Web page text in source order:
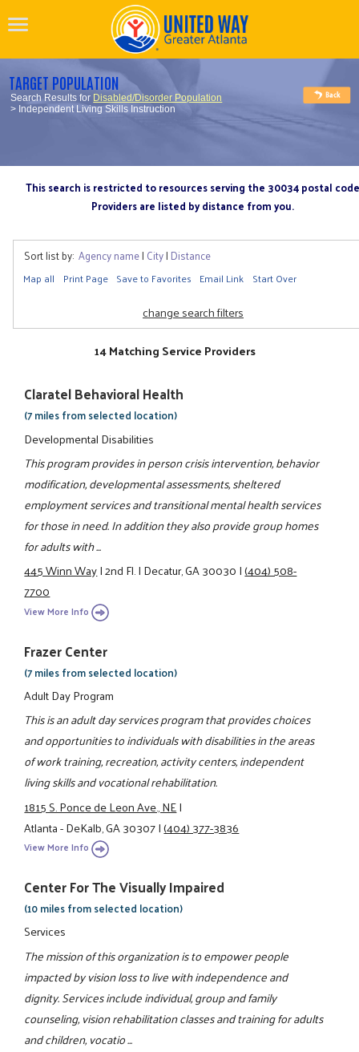
TARGET POPULATION
Search Results for Disabled/Disorder Population
> Independent Living Skills Instruction
This search is restricted to resources serving the 30034 postal code
Providers are listed by distance from you.
Sort list by: Agency name| City| Distance
Map all Print Page Save to Favorites Email Link Start Over
change search filters
14 Matching Service Providers
Claratel Behavioral Health
(7 miles from selected location)
Developmental Disabilities
This program provides in person crisis intervention, behavior
modification, developmental assessments, sheltered
employment services and transitional mental health services
for those in need. In addition they also provide group homes
for adults with ...
445 Winn Way|2nd Fl.|Decatur, GA 30030|(404) 508-
7700
View More Info
Frazer Center
(7 miles from selected location)
Adult Day Program
This is an adult day services program that provides choices
and opportunities to individuals with disabilities in the areas
of work training, recreation, activity centers, independent
living skills and vocational rehabilitation.
1815 S. Ponce de Leon Ave., NE|
Atlanta - DeKalb, GA 30307|(404) 377-3836
View More Info
Center For The Visually Impaired
(10 miles from selected location)
Services
The mission of this organization is to empower people
impacted by vision loss to live with independence and
dignity. Services include individual, group and family
counseling, vision rehabilitation classes and training for adults
and children, vocatio ...